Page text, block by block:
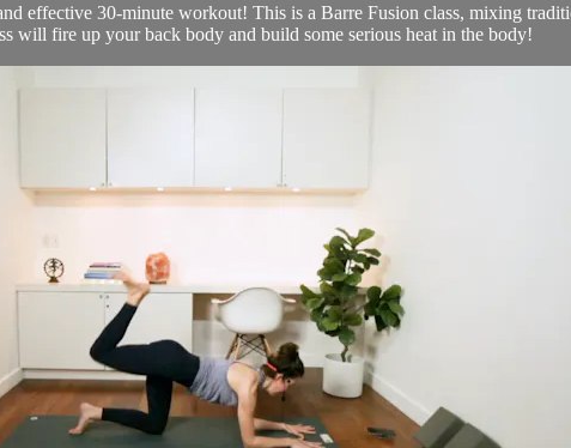
effective 30-minute workout! This is a Barre Fusion class, mixing
will fire up your back body and build some serious heat in the body!